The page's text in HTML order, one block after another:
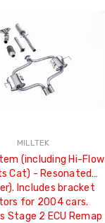
MILLTEK
(including Hi-Flow
Cat) - Resonated
Includes bracket
for 2004 cars.
Stage 2 ECU Remap